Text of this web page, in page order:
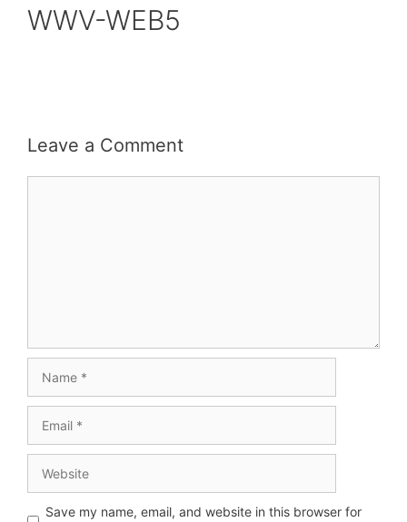
WWV-WEB5
Leave a Comment
Save my name, email, and website in this browser for